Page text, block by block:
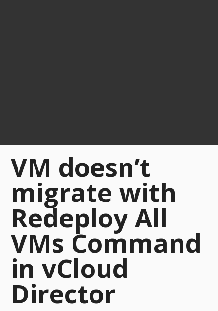
VM doesn’t
migrate with
Redeploy All
VMs Command
in vCloud
Director